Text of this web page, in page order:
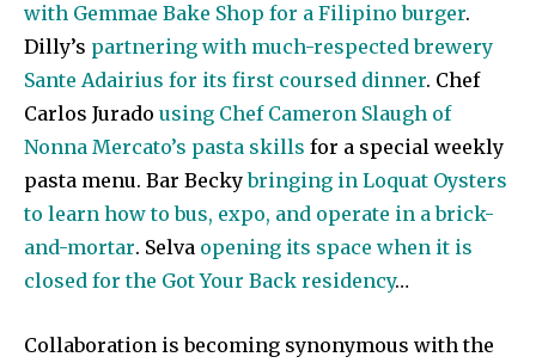
with Gemmae Bake Shop for a Filipino burger.
Dilly’s partnering with much-respected brewery
Sante Adairius for its first coursed dinner. Chef
Carlos Jurado using Chef Cameron Slaugh of
Nonna Mercato’s pasta skills for a special weekly
pasta menu. Bar Beckybringing in Loquat Oysters
to learn how to bus, expo, and operate in a brick-
and-mortar. Selva opening its space when it is
closed for the Got Your Back residency…
Collaboration is becoming synonymous with the